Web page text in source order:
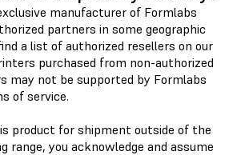
manufacturer of Formlabs
partners in some geographic
a list of authorized resellers on our
purchased from non-authorized
may not be supported by Formlabs
of service.
product for shipment outside of the
range, you acknowledge and assume